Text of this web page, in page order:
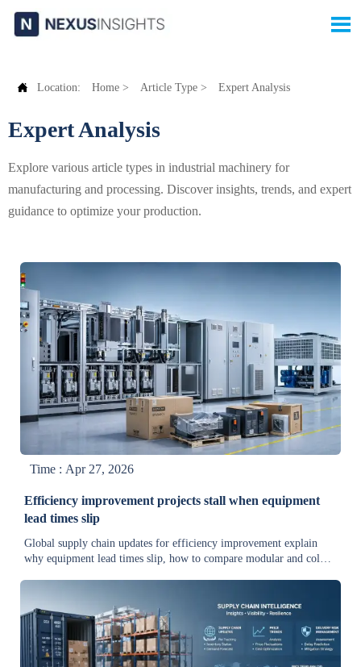

 Location: Home > Article Type > Expert Analysis
Expert Analysis
Explore various article types in industrial machinery for
manufacturing and processing. Discover insights, trends, and expert
guidance to optimize your production.
Time : Apr 27, 2026
Efficiency improvement projects stall when equipment
lead times slip
Global supply chain updates for efficiency improvement explain
why equipment lead times slip, how to compare modular and cold